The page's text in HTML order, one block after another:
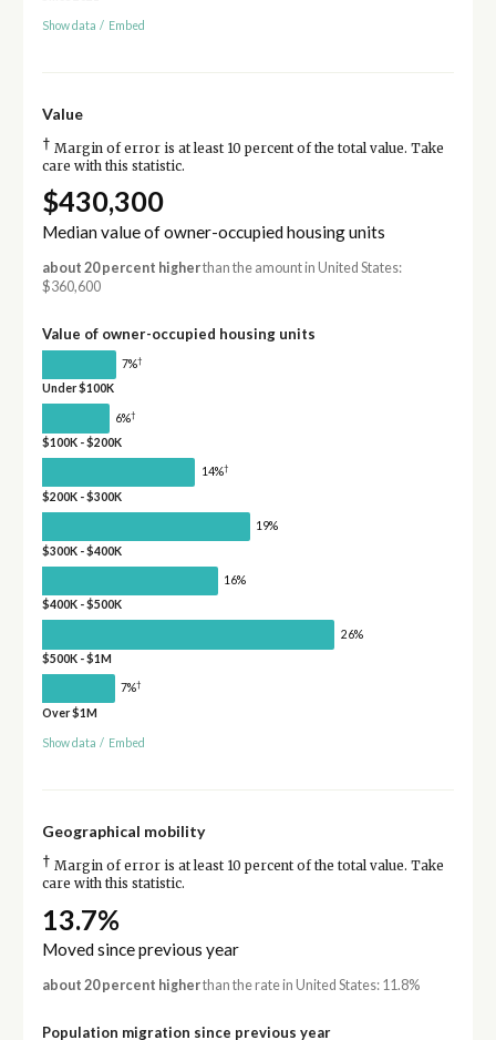
Show data / Embed
Value
† Margin of error is at least 10 percent of the total value. Take
care with this statistic.
$430,300
Median value of owner-occupied housing units
about 20 percent higherthan the amount in United States:
$360,600
Value of owner-occupied housing units
7%†
Under $100K
6%†
$100K - $200K
14%†
$200K - $300K
19%
$300K - $400K
16%
$400K - $500K
26%
$500K - $1M
7%†
Over $1M
Show data / Embed
Geographical mobility
† Margin of error is at least 10 percent of the total value. Take
care with this statistic.
13.7%
Moved since previous year
about 20 percent higherthan the rate in United States: 11.8%
Population migration since previous year